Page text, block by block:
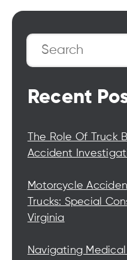
Search
Recent
The Role Of Truck
Accident
Motorcycle
Trucks: Special
Virginia
Navigating